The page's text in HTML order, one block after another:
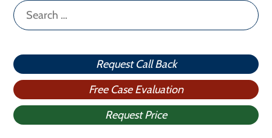
Search
for:
Request Call Back
Free Case Evaluation
Request Price